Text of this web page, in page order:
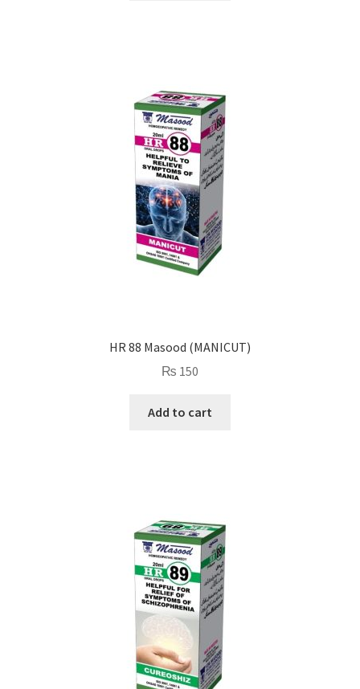
HR 88 Masood (MANICUT)
₨ 150
Add to cart